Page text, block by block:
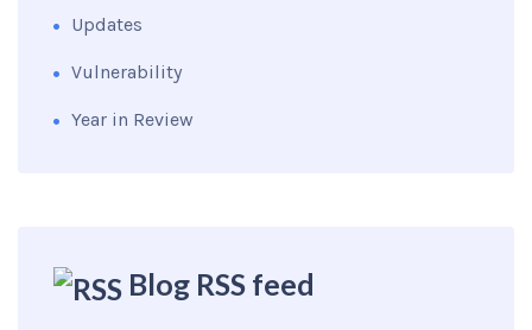
Updates
Vulnerability
Year in Review
Blog RSS feed